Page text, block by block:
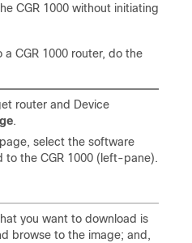
CGR 1000 without initiating
CGR 1000 router, do the
router and Device
.
select the software
to the CGR 1000 (left-pane).
you want to download is
browse to the image; and,